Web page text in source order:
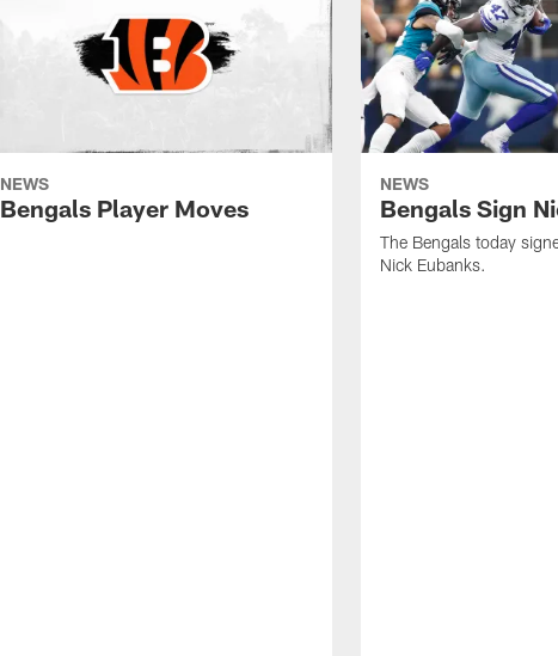
NEWS
Bengals Player Moves
NEWS
Bengals Sign
The Bengals today
Nick Eubanks.